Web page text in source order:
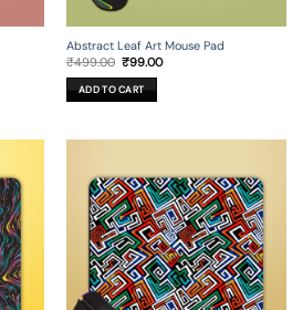
Abstract Leaf Art Mouse Pad
₹499.00 Original
price
was:
₹499.00.
₹99.00Current
ADD TO CART